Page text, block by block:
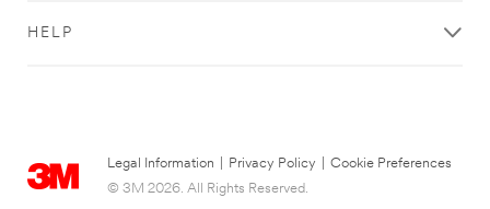
HELP
Legal Information Privacy Policy
Cookie Preferences
© 3M 2026. All Rights Reserved.